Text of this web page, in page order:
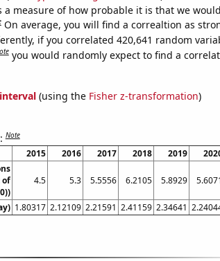
a measure of how probable it is that we would
On average, you will find a correaltion as
if you correlated 420,641 random
you would randomly expect to find a
(using the Fisher z-transformation)
Note
2015 2016 2017 2018 2019
of
4.5 5.3 5.5556 6.2105 5.8929
1.80317 2.12109 2.21591 2.41159 2.34641